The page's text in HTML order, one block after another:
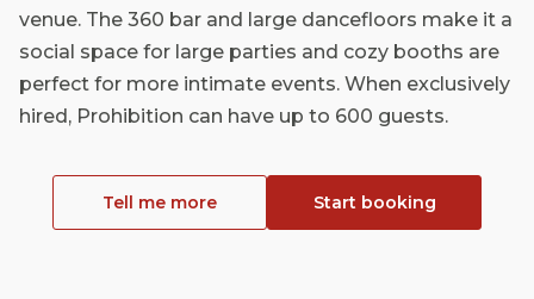
venue. The 360 bar and large dancefloors make it a
social space for large parties and cozy booths are
perfect for more intimate events. When exclusively
hired, Prohibition can have up to 600 guests.
Tell me more Start booking